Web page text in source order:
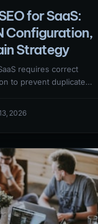
for SaaS:
Configuration,
Strategy
requires correct
to prevent duplicate
for global page
a clear decision
and subdirectory
whether international
pipeline or simply
2026